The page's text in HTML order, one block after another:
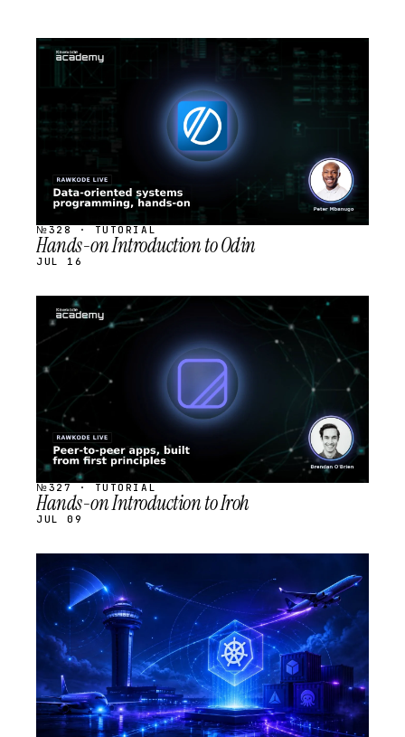
STREAM
SCHEDULED
№328 · TUTORIAL
Hands-on Introduction to Odin
JUL 16
STREAM
SCHEDULED
№327 · TUTORIAL
Hands-on Introduction to Iroh
JUL 09
STREAM
SCHEDULED